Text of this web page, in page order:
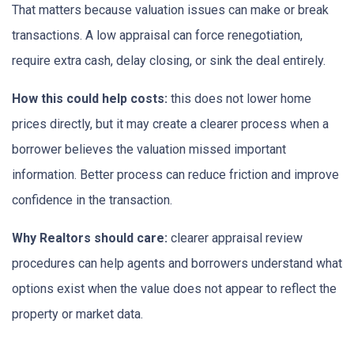
That matters because valuation issues can make or break
transactions. A low appraisal can force renegotiation,
require extra cash, delay closing, or sink the deal entirely.
How this could help costs: this does not lower home
prices directly, but it may create a clearer process when a
borrower believes the valuation missed important
information. Better process can reduce friction and improve
confidence in the transaction.
Why Realtors should care: clearer appraisal review
procedures can help agents and borrowers understand what
options exist when the value does not appear to reflect the
property or market data.